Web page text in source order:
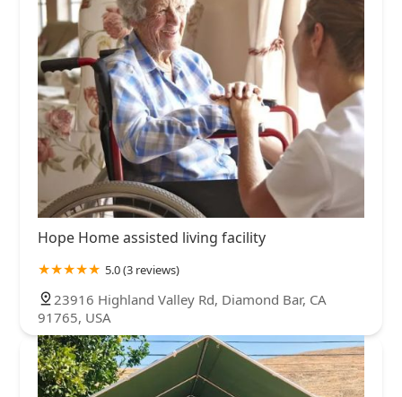
Hope Home assisted living facility
5.0 (3 reviews)
23916 Highland Valley Rd, Diamond Bar, CA
91765, USA